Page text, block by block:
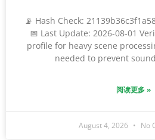
📡 Hash Check:
📅 Last Update: 2026-08-01
profile for heavy scene
needed to prevent
阅读更多 »
August 4, 2026 No